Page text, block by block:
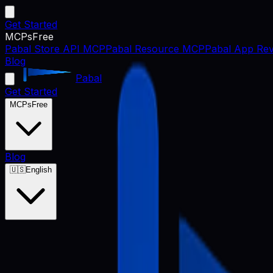
Get Started
MCPsFree
Pabal Store API MCPPabal Resource MCPPabal App
Blog
Pabal
Get Started
MCPs Free
Blog
🇺🇸English